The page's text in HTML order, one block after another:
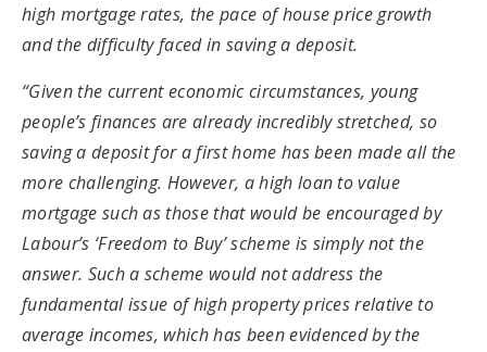
high mortgage rates, the pace of house price growth
and the difficulty faced in saving a deposit.
“Given the current economic circumstances, young
people’s finances are already incredibly stretched, so
saving a deposit for a first home has been made all the
more challenging. However, a high loan to value
mortgage such as those that would be encouraged by
Labour’s ‘Freedom to Buy’ scheme is simply not the
answer. Such a scheme would not address the
fundamental issue of high property prices relative to
average incomes, which has been evidenced by the